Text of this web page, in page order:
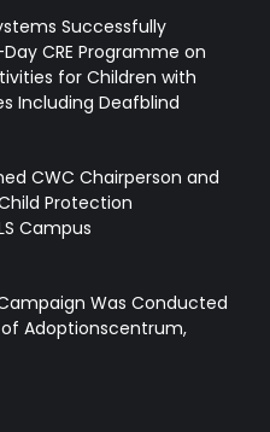
Successfully
CRE Programme on
for Children with
Including Deafblind
CWC Chairperson and
Protection
Campus
Was Conducted
Adoptionscentrum,